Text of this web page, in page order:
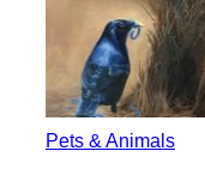
Pets & Animals